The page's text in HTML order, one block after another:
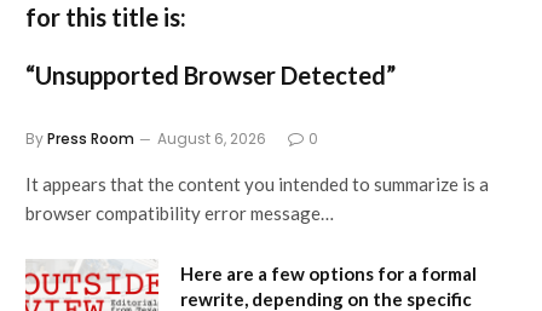
for this title is:
“Unsupported Browser Detected”
ByPress Room August 6, 2026 0
It appears that the content you intended to summarize is a
browser compatibility error message…
Here are a few options for a formal
rewrite, depending on the specific